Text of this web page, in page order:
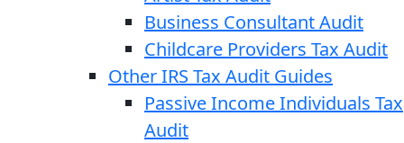
Business Consultant Audit
Childcare Providers Tax Audit
Other IRS Tax Audit Guides
Passive Income Individuals Tax
Audit